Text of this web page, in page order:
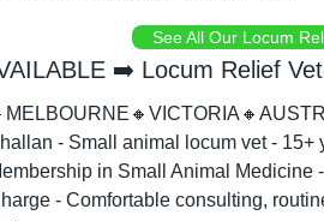
See All Our Locum
➡️ Locum Relief
MELBOURNE 🔸 VICTORIA 🔸
- Small animal locum vet - 15+
in Small Animal Medicine
- Comfortable consulting,